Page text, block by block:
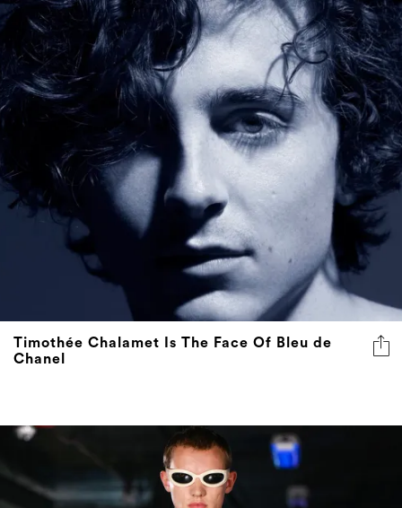
Timothée Chalamet Is The Face Of Bleu de
Chanel